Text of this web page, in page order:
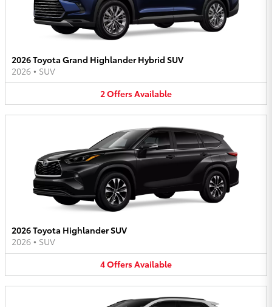
2026 Toyota Grand Highlander Hybrid SUV
2026 • SUV
2OffersAvailable
2026 Toyota Highlander SUV
2026 • SUV
4OffersAvailable